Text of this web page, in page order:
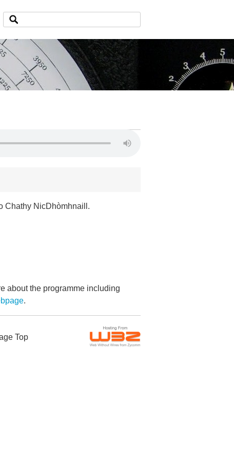
Chathy NicDhòmhnaill.
about the programme including
.
Top